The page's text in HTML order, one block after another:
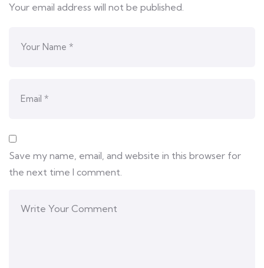
Your email address will not be published.
Save my name, email, and website in this browser for
the next time I comment.